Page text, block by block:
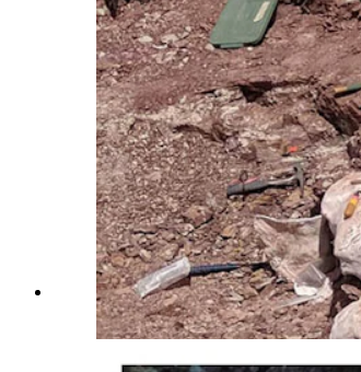
Paleontologists uncovered a
dense with dismembered heads,